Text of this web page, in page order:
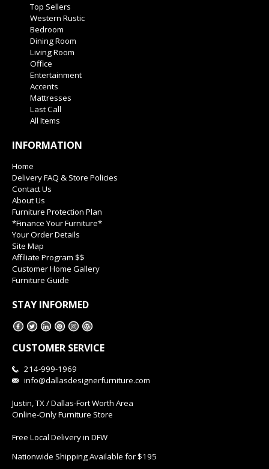
Top Sellers
Western Rustic
Bedroom
Dining Room
Living Room
Office
Entertainment
Accents
Mattresses
Last Call
All Items
INFORMATION
Home
Delivery FAQ & Store Policies
Contact Us
About Us
Furniture Protection Plan
*Finance Your Furniture*
Your Order Details
Site Map
Affiliate Program $$
Customer Home Gallery
Furniture Guide
STAY INFORMED
CUSTOMER SERVICE
214-999-1969
info@dallasdesignerfurniture.com
Justin, TX / Dallas-Fort Worth Area
Online-Only Furniture Store
Free Local Delivery in DFW
Nationwide Shipping Available for $195